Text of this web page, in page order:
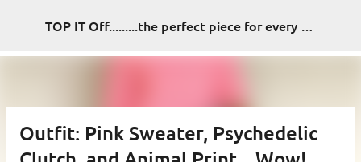
Skip to main content TOP IT Off.........the perfect piece for every look
Outfit: Pink Sweater, Psychedelic